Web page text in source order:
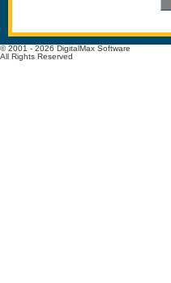
© 2001 - 2026 DigitalMax Software
All Rights Reserved